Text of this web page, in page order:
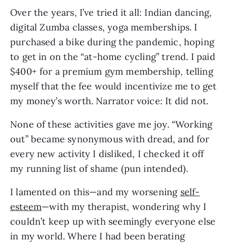
Over the years, I’ve tried it all: Indian dancing,
digital Zumba classes, yoga memberships. I
purchased a bike during the pandemic, hoping
to get in on the “at-home cycling” trend. I paid
$400+ for a premium gym membership, telling
myself that the fee would incentivize me to get
my money’s worth. Narrator voice: It did not.
None of these activities gave me joy. “Working
out” became synonymous with dread, and for
every new activity I disliked, I checked it off
my running list of shame (pun intended).
I lamented on this—and my worsening self-
esteem—with my therapist, wondering why I
couldn’t keep up with seemingly everyone else
in my world. Where I had been berating